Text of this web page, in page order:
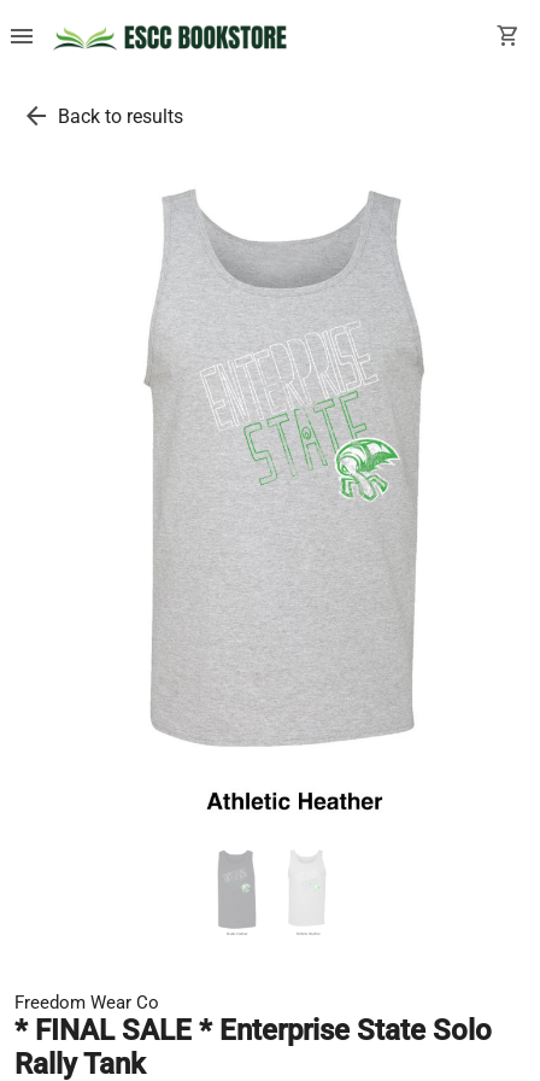
menu shopping_cart
arrow_back Back to results
Freedom Wear Co
* FINAL SALE * Enterprise State Solo
Rally Tank